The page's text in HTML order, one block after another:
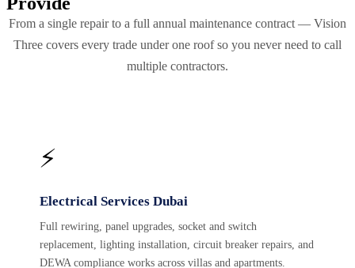
From a single repair to a full annual maintenance contract — Vision
Three covers every trade under one roof so you never need to call
multiple contractors.
⚡
Electrical Services Dubai
Full rewiring, panel upgrades, socket and switch
replacement, lighting installation, circuit breaker repairs, and
DEWA compliance works across villas and apartments.